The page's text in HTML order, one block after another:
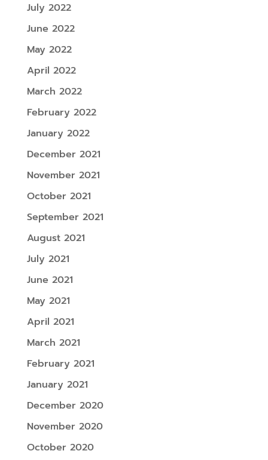
July 2022
June 2022
May 2022
April 2022
March 2022
February 2022
January 2022
December 2021
November 2021
October 2021
September 2021
August 2021
July 2021
June 2021
May 2021
April 2021
March 2021
February 2021
January 2021
December 2020
November 2020
October 2020